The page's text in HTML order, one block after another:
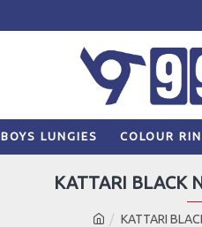
BOYS LUNGIES COLOUR
KATTARI
KATTARI BLACK